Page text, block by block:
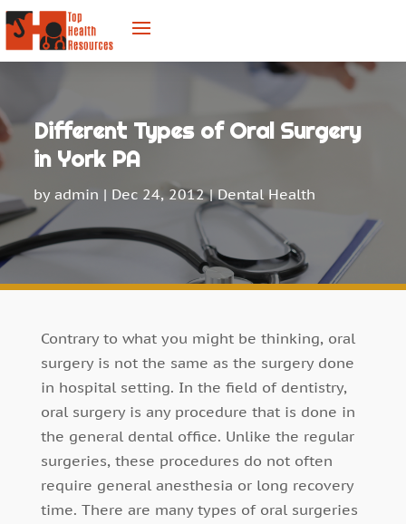
Different Types of Oral Surgery
in York PA
byadmin | Dec 24, 2012|Dental Health
Contrary to what you might be thinking, oral
surgery is not the same as the surgery done
in hospital setting. In the field of dentistry,
oral surgery is any procedure that is done in
the general dental office. Unlike the regular
surgeries, these procedures do not often
require general anesthesia or long recovery
time. There are many types of oral surgeries